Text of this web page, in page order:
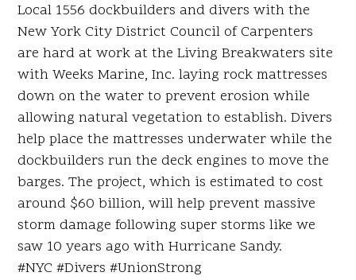
Local 1556 dockbuilders and divers with the
New York City District Council of Carpenters
are hard at work at the Living Breakwaters site
with Weeks Marine, Inc. laying rock mattresses
down on the water to prevent erosion while
allowing natural vegetation to establish. Divers
help place the mattresses underwater while the
dockbuilders run the deck engines to move the
barges. The project, which is estimated to cost
around $60 billion, will help prevent massive
storm damage following super storms like we
saw 10 years ago with Hurricane Sandy.
#NYC #Divers #UnionStrong